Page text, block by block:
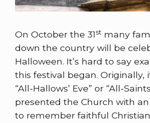
On October the 31st many
down the country will be
Halloween. It’s hard to say
this festival began. Originally,
“All-Hallows’ Eve” or “All-
presented the Church with
to remember faithful